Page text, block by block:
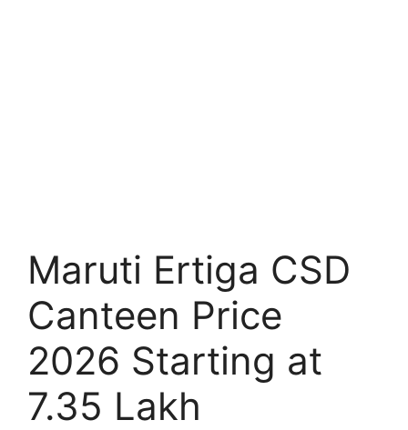
Maruti Ertiga CSD
Canteen Price
2026 Starting at
7.35 Lakh